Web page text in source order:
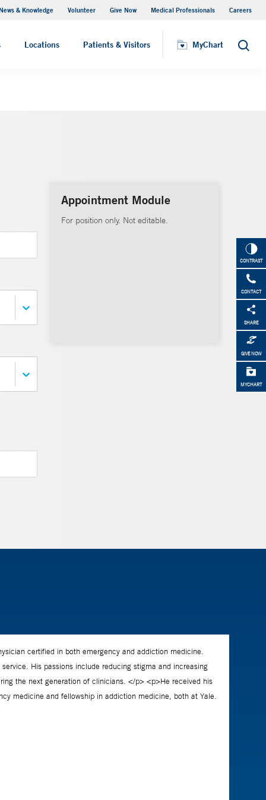
& Knowledge Volunteer Give Now Medical Professionals Careers
Locations Patients & Visitors MyChart Search
MyChart
CONTRAST
CONTACT
SHARE
GIVE NOW
MYCHART
Appointment Module
For position only. Not editable.